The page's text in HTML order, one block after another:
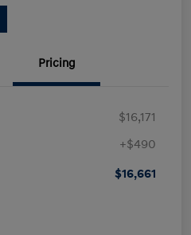
Pricing
$16,171
+$490
$16,661